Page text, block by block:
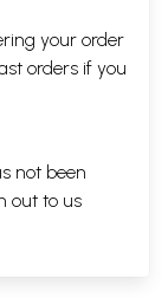
your order
orders if you
not been
out to us